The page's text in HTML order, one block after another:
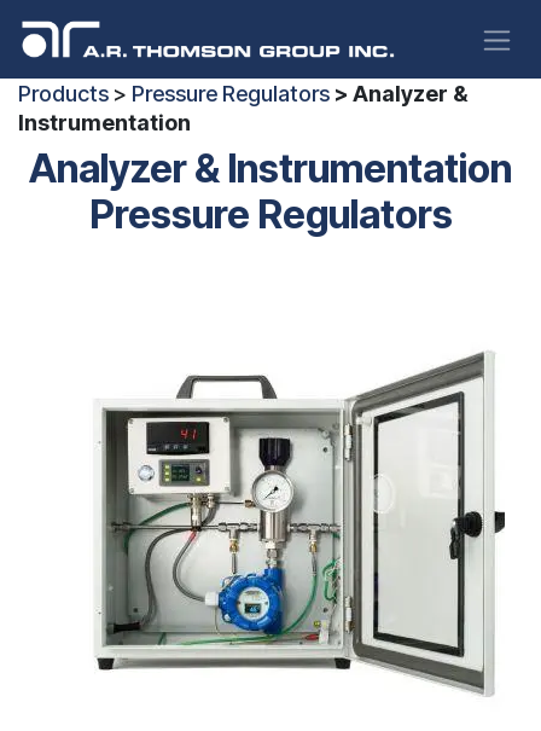
Products > Pressure Regulators > Analyzer &
Instrumentation
Analyzer & Instrumentation
Pressure Regulators